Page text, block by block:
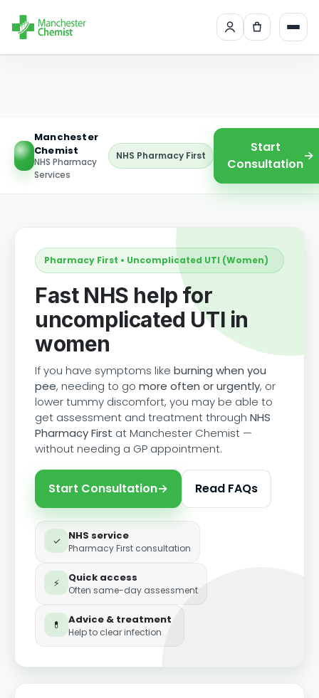
Manchester
Chemist
NHS Pharmacy
Services
NHS Pharmacy First
Start
Consultation
→
Pharmacy First • Uncomplicated UTI (Women)
Fast NHS help for
uncomplicated UTI in
women
If you have symptoms like burning when you
pee, needing to go more often or urgently, or
lower tummy discomfort, you may be able to
get assessment and treatment through NHS
Pharmacy First at Manchester Chemist —
without needing a GP appointment.
Start Consultation→ Read FAQs
✓ NHS service
Pharmacy First consultation
⚡ Quick access
Often same-day assessment
💊 Advice & treatment
Help to clear infection